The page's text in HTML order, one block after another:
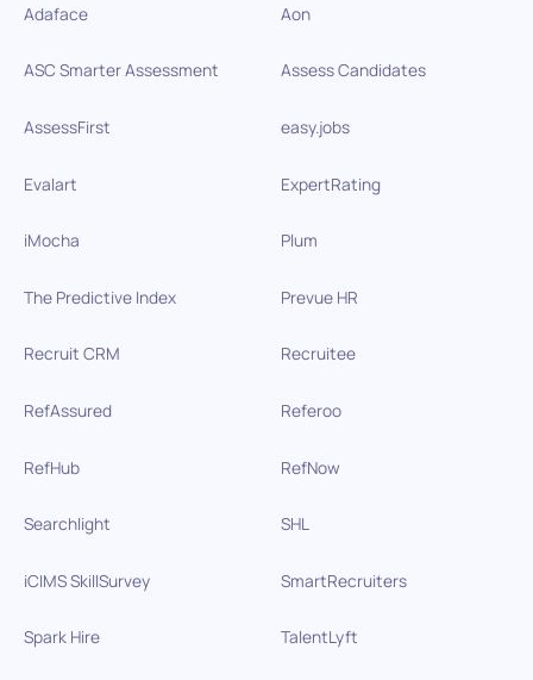
Adaface Aon
ASC Smarter Assessment Assess Candidates
AssessFirst easy.jobs
Evalart ExpertRating
iMocha Plum
The Predictive Index Prevue HR
Recruit CRM Recruitee
RefAssured Referoo
RefHub RefNow
Searchlight SHL
iCIMS SkillSurvey SmartRecruiters
Spark Hire TalentLyft